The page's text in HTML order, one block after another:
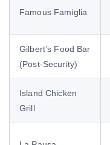
Famous Famiglia
Gilbert’s Food Bar
(Post-Security)
Island Chicken
Grill